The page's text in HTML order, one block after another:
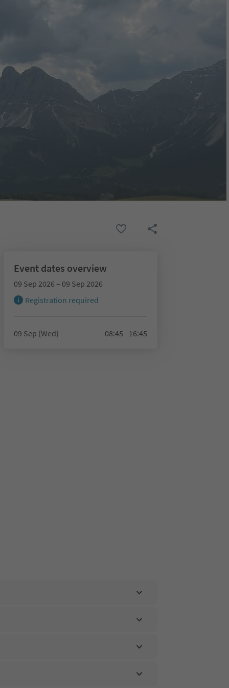
Event dates overview
09 Sep 2026 – 09 Sep 2026
Registration required
09 Sep (Wed) 08:45 - 16:45